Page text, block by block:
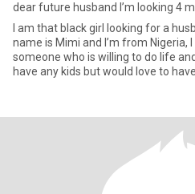
dear future husband I’m looking 4
I am that black girl looking for a
name is Mimi and I’m from Nigeria,
someone who is willing to do life
have any kids but would love to